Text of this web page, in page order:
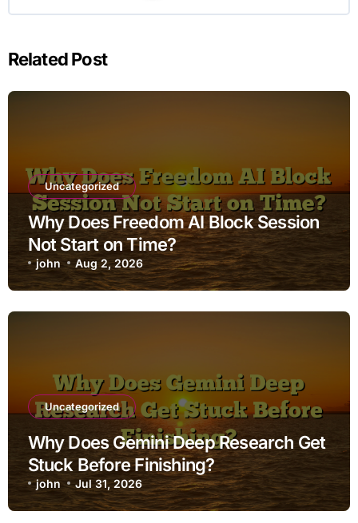
Related Post
Uncategorized
Why Does Freedom AI Block Session
Not Start on Time?
john Aug 2, 2026
Uncategorized
Why Does Gemini Deep Research Get
Stuck Before Finishing?
john Jul 31, 2026